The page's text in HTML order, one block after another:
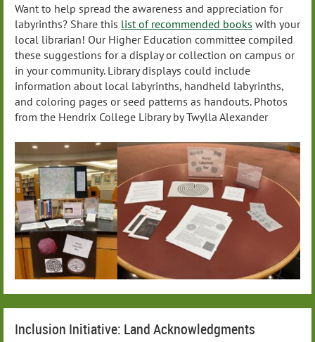
Want to help spread the awareness and appreciation for
labyrinths? Share this list of recommended books with your
local librarian! Our Higher Education committee compiled
these suggestions for a display or collection on campus or
in your community. Library displays could include
information about local labyrinths, handheld labyrinths,
and coloring pages or seed patterns as handouts. Photos
from the Hendrix College Library by Twylla Alexander
Inclusion Initiative: Land Acknowledgments